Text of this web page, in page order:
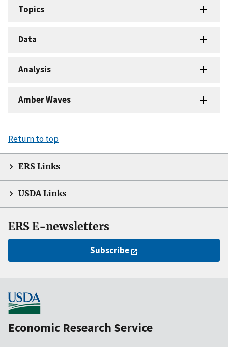
Topics
Data
Analysis
Amber Waves
Return to top
ERS Links
USDA Links
ERS E-newsletters
Subscribe
Economic Research Service